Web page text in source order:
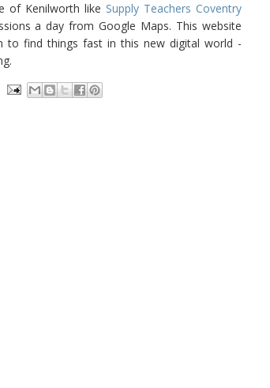
of Kenilworth like Supply Teachers Coventry
a day from Google Maps. This website
to find things fast in this new digital world -